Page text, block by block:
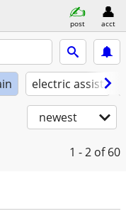
post acct
electric assist
newest
1 - 2 of 60